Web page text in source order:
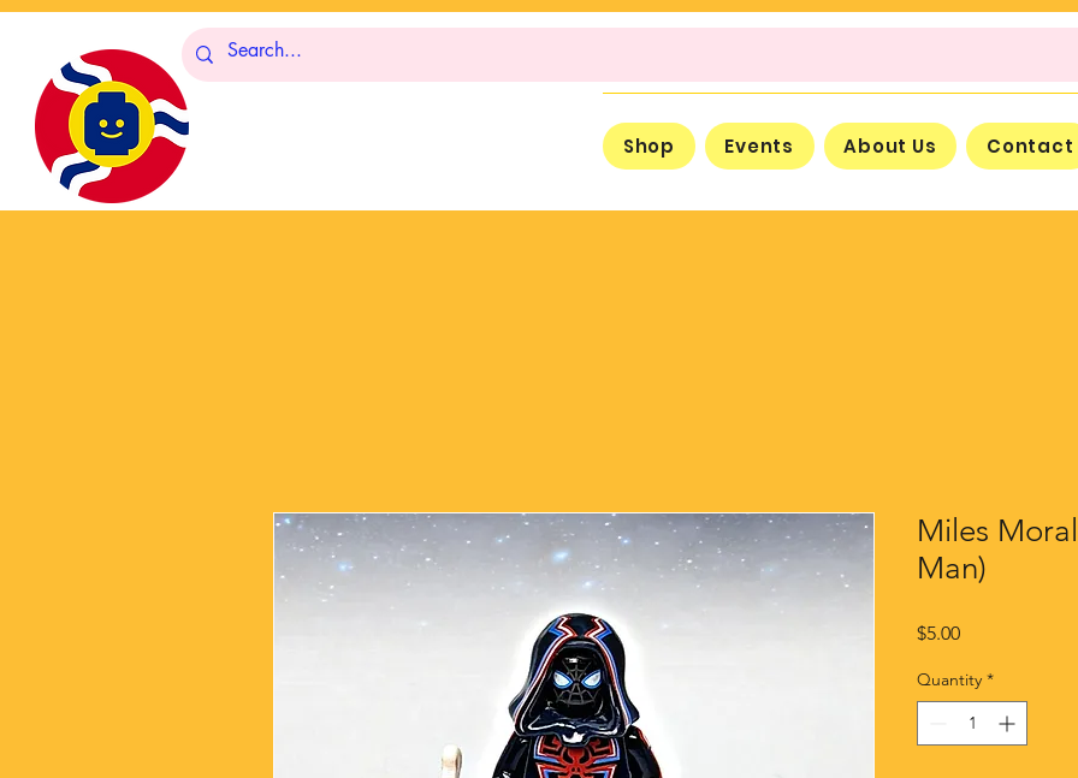
Shop Events About Us Contact
Miles
Man)
$5.00Price
Quantity *